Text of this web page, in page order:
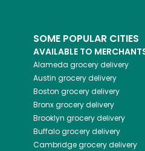
SOME POPULAR CITIES
AVAILABLE TO
Alameda grocery delivery
Austin grocery delivery
Boston grocery delivery
Bronxgrocery delivery
Brooklyn grocery delivery
Buffalogrocery delivery
Cambridgegrocery delivery